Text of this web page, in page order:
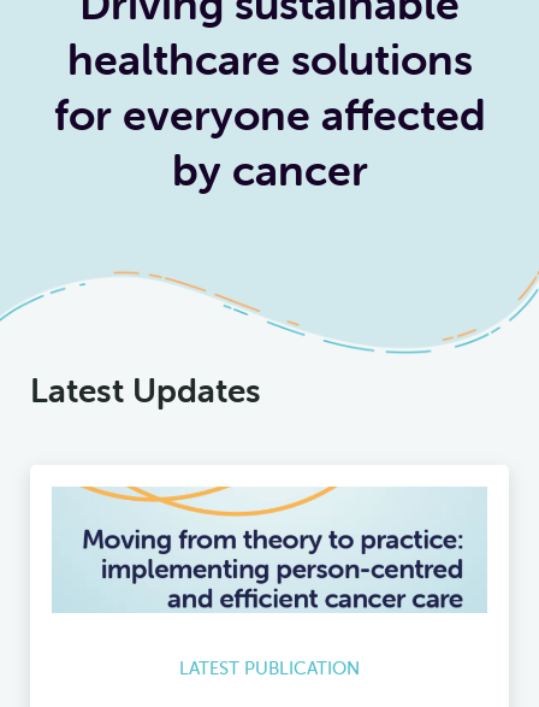
healthcare solutions
for everyone affected
by cancer
Latest Updates
LATEST PUBLICATION